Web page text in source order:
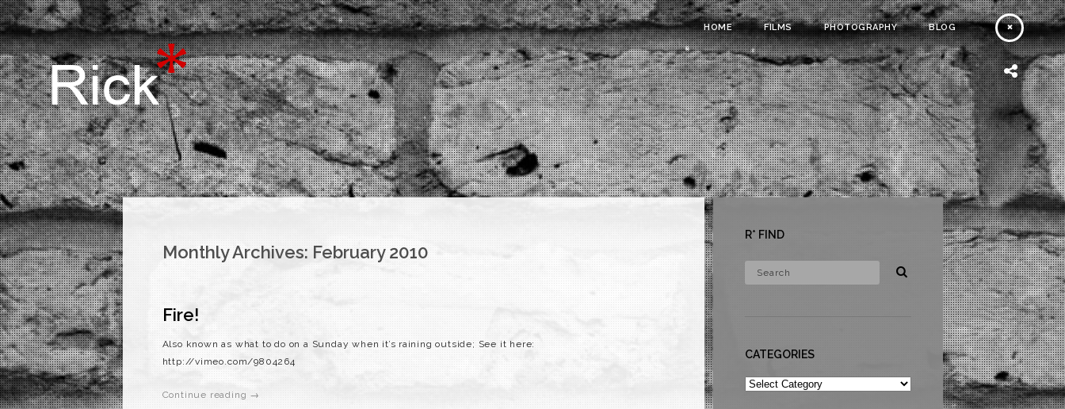
HOME FILMS PHOTOGRAPHY BLOG
Monthly Archives: February 2010
Fire!
Also known as what to do on a Sunday when it’s raining outside; See it here:
http://vimeo.com/9804264
Continue reading →
R* FIND
CATEGORIES
Categories